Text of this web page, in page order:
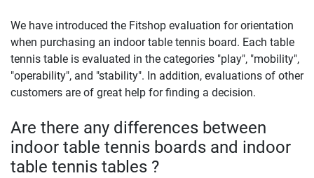
We have introduced the Fitshop evaluation for orientation
when purchasing an indoor table tennis board. Each table
tennis table is evaluated in the categories "play", "mobility",
"operability", and "stability". In addition, evaluations of other
customers are of great help for finding a decision.
Are there any differences between
indoor table tennis boards and indoor
table tennis tables ?